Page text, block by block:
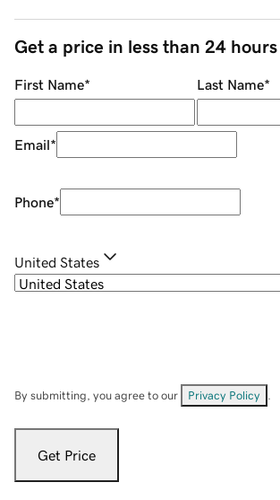
Get a price in less than 24 hours
First Name* Last Name*
Email*
Phone*
United States
By submitting, you agree to our Privacy Policy
Get Price